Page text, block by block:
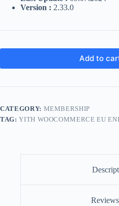
Version : 2.33.0
Add to
CATEGORY: MEMBERSHIP
TAG:YITH WOOCOMMERCE EU